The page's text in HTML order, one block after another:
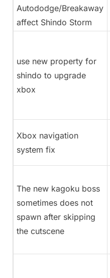
Autododge/Breakaway
affect Shindo Storm
use new property for
shindo to upgrade
xbox
Xbox navigation
system fix
The new kagoku boss
sometimes does not
spawn after skipping
the cutscene